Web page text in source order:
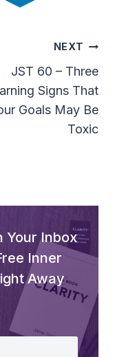
NEXT
JST 60 – Three
Signs That
Goals May Be
Toxic
Your Inbox
Inner
Away